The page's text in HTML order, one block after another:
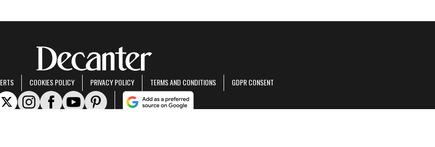
COOKIES POLICY PRIVACY POLICY TERMS AND CONDITIONS GDPR CONSENT